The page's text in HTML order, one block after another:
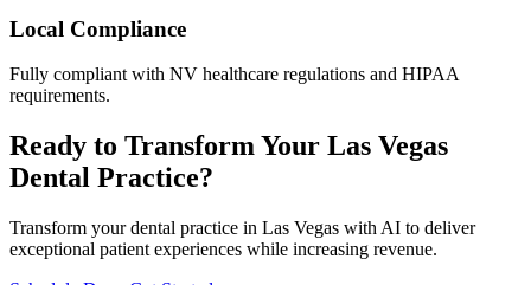
Local Compliance
Fully compliant with NV healthcare regulations and HIPAA
requirements.
Ready to Transform Your Las Vegas
Dental Practice?
Transform your dental practice in Las Vegas with AI to deliver
exceptional patient experiences while increasing revenue.